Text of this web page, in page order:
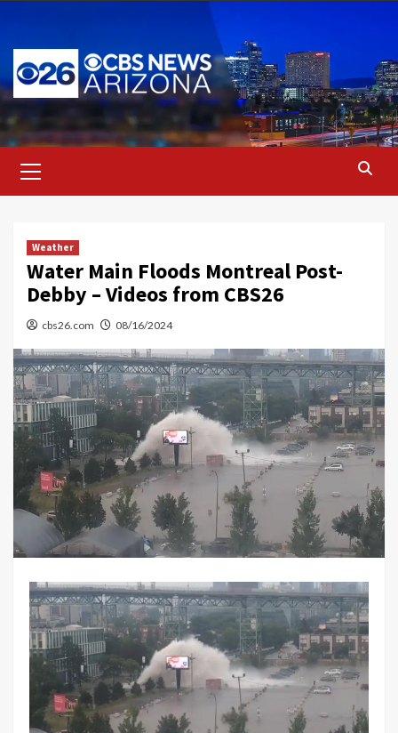
content
Menu
Weather
Water Main Floods Montreal Post-
Debby – Videos from CBS26
cbs26.com 08/16/2024